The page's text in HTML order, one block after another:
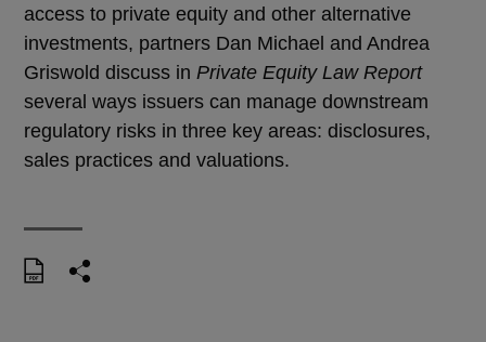
access to private equity and other alternative
investments, partners Dan Michael and Andrea
Griswold discuss in Private Equity Law Report
several ways issuers can manage downstream
regulatory risks in three key areas: disclosures,
sales practices and valuations.